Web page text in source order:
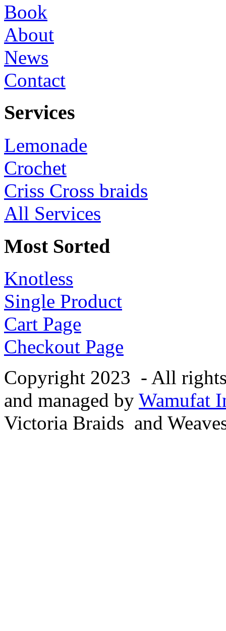
Book
About
News
Contact
Services
Lemonade
Crochet
Criss Cross braids
All Services
Most Sorted
Knotless
Single Product
Cart Page
Checkout Page
Copyright 2023 - All
and managed by Wamufat
Victoria Braids and